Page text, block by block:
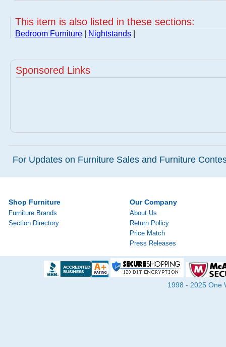
This item is also listed in these sections:
Bedroom Furniture Nightstands
Sponsored Links
For Updates on Furniture Sales and Furniture
Shop Furniture
Furniture Brands
Section Directory
Our Company
About Us
Return Policy
Price Match
Press Releases
1998 - 2025 One